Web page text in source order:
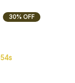
30% OFF
54s